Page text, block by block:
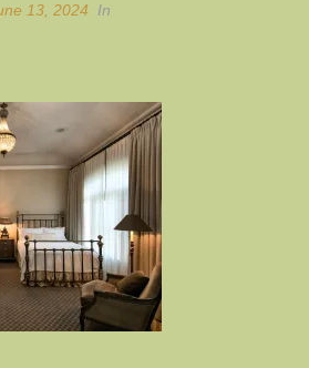
13, 2024 In